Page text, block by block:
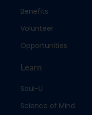
Benefits
Volunteer
Opportunities
Learn
Soul-U
Science of Mind